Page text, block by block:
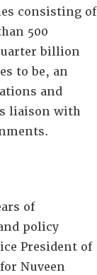
consisting of
500
billion
to be, an
and
liaison with
of
policy
President of
Nuveen